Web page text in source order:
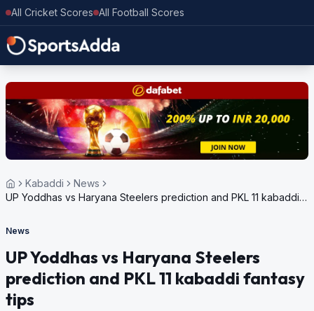
All Cricket Scores All Football Scores
Kabaddi
News
UP Yoddhas vs Haryana Steelers prediction and PKL 11 kabaddi
News
UP Yoddhas vs Haryana Steelers
prediction and PKL 11 kabaddi fantasy
tips